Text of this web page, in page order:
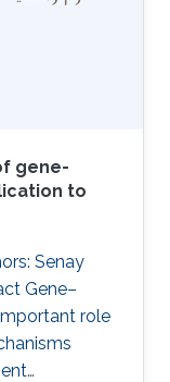
Calzada-
gene-
to
Senay
Gene–
role